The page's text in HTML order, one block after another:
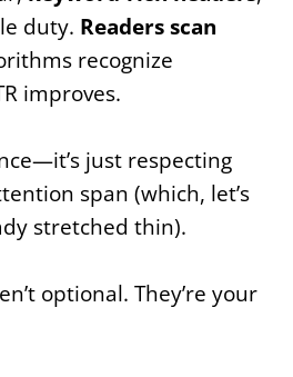
duty. Readers scan
recognize
improves.
just respecting
span (which, let’s
stretched thin).
optional. They’re your